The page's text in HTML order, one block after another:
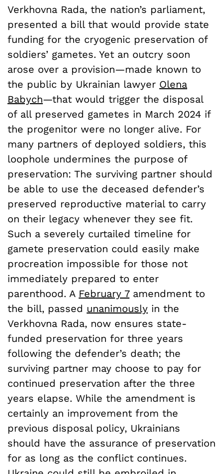
Verkhovna Rada, the nation’s parliament,
presented a bill that would provide state
funding for the cryogenic preservation of
soldiers’ gametes. Yet an outcry soon
arose over a provision—made known to
the public by Ukrainian lawyer Olena
Babych—that would trigger the disposal
of all preserved gametes in March 2024 if
the progenitor were no longer alive. For
many partners of deployed soldiers, this
loophole undermines the purpose of
preservation: The surviving partner should
be able to use the deceased defender’s
preserved reproductive material to carry
on their legacy whenever they see fit.
Such a severely curtailed timeline for
gamete preservation could easily make
procreation impossible for those not
immediately prepared to enter
parenthood. A February 7amendment to
the bill, passed unanimously in the
Verkhovna Rada, now ensures state-
funded preservation for three years
following the defender’s death; the
surviving partner may choose to pay for
continued preservation after the three
years elapse. While the amendment is
certainly an improvement from the
previous disposal policy, Ukrainians
should have the assurance of preservation
for as long as the conflict continues.